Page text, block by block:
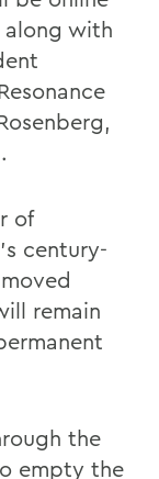
along with
of
century-
remain
the
empty the